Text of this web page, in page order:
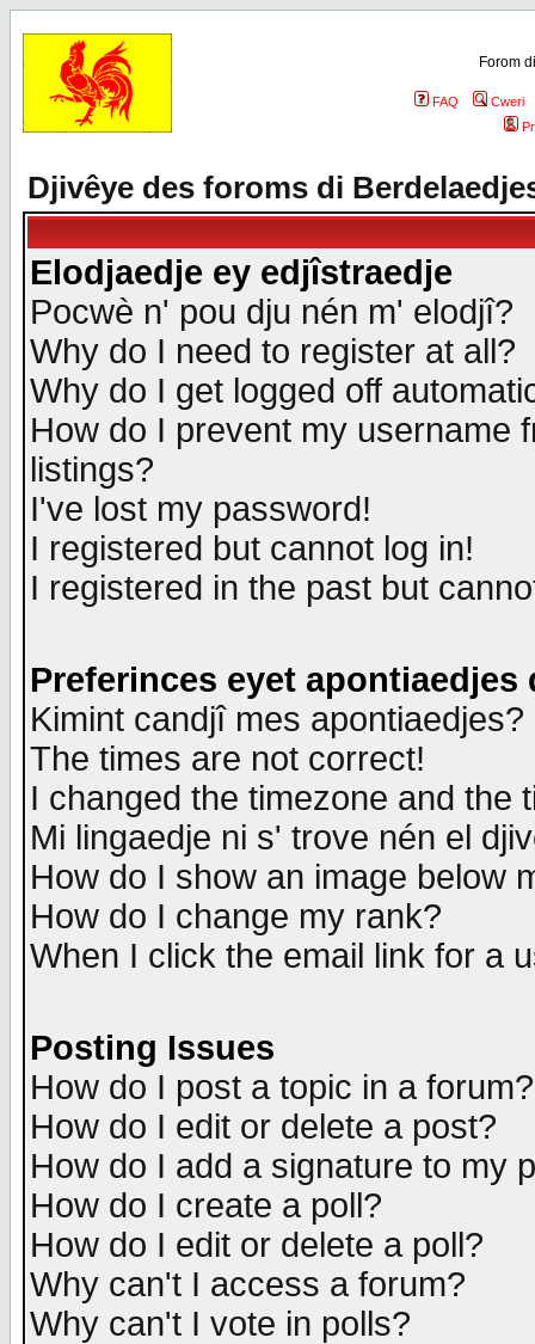
Forom
FAQ
Cweri
Djivêye des foroms di
Elodjaedje ey edjîstraedje
Pocwè n' pou dju nén m' elodjî?
Why do I need to register at all?
Why do I get logged off
How do I prevent my username
listings?
I've lost my password!
I registered but cannot log in!
I registered in the past but
Preferinces eyet apontiaedjes
Kimint candjî mes apontiaedjes?
The times are not correct!
I changed the timezone and the
Mi lingaedje ni s' trove nén el
How do I show an image below
How do I change my rank?
When I click the email link for a
Posting Issues
How do I post a topic in a forum?
How do I edit or delete a post?
How do I add a signature to my
How do I create a poll?
How do I edit or delete a poll?
Why can't I access a forum?
Why can't I vote in polls?